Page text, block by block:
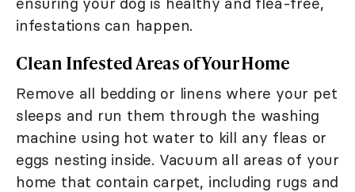
infestations can happen.
Clean Infested Areas of Your Home
Remove all bedding or linens where your pet
sleeps and run them through the washing
machine using hot water to kill any fleas or
eggs nesting inside. Vacuum all areas of your
home that contain carpet, including rugs and